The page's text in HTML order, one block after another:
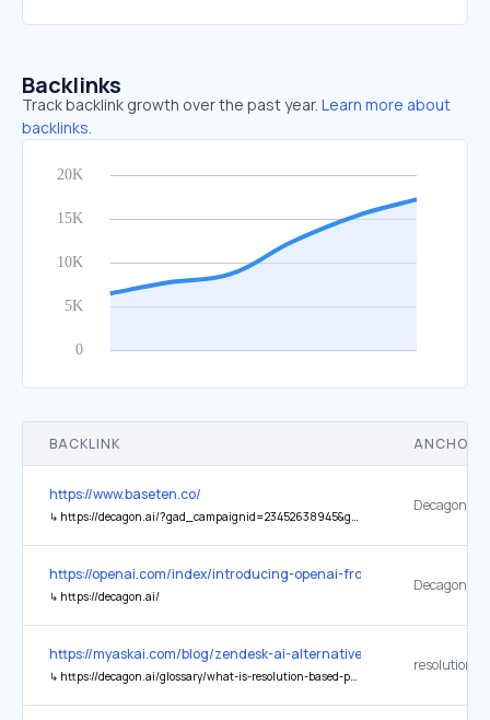
Backlinks
Track backlink growth over the past year. Learn more about
backlinks.
BACKLINK ANCHOR
https://www.baseten.co/
↳ https://decagon.ai/?gad_campaignid=23452638945&gad_source=1&gadid=792740607590&gbraid=0AAAAA-aeSZM30rlkj3XkaLlTXOaDU-XkM
Decagon
https://openai.com/index/introducing-openai-frontier/
↳ https://decagon.ai/
https://myaskai.com/blog/zendesk-ai-alternatives-2026
↳ https://decagon.ai/glossary/what-is-resolution-based-pricing